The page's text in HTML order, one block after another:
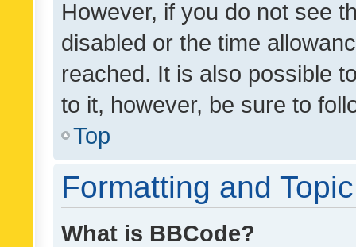
However, if you do not see
disabled or the time
reached. It is also possible
to it, however, be sure to
Top
Formatting and
What is BBCode?